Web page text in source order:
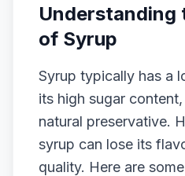
Understanding
of Syrup
Syrup typically has a
its high sugar
natural preservative.
syrup can lose its
quality. Here are